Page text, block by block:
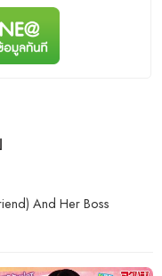
And Her Boss